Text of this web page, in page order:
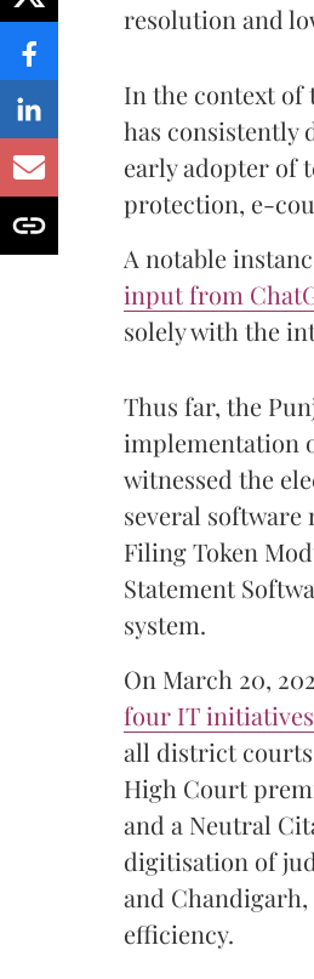
resolution and
In the context of
has consistently
early adopter of
protection, e-
A notable
input from
solely with the
Thus far, the
implementation
witnessed the
several
Filing Token
Statement
system.
On March 20,
four IT initiatives
all district courts
High Court
and a Neutral
digitisation of
and
efficiency.